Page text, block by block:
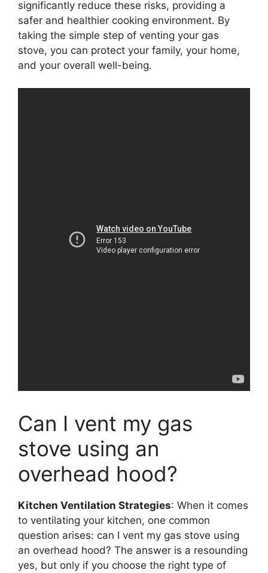
significantly reduce these risks, providing a
safer and healthier cooking environment. By
taking the simple step of venting your gas
stove, you can protect your family, your home,
and your overall well-being.
Can I vent my gas
stove using an
overhead hood?
Kitchen Ventilation Strategies: When it comes
to ventilating your kitchen, one common
question arises: can I vent my gas stove using
an overhead hood? The answer is a resounding
yes, but only if you choose the right type of